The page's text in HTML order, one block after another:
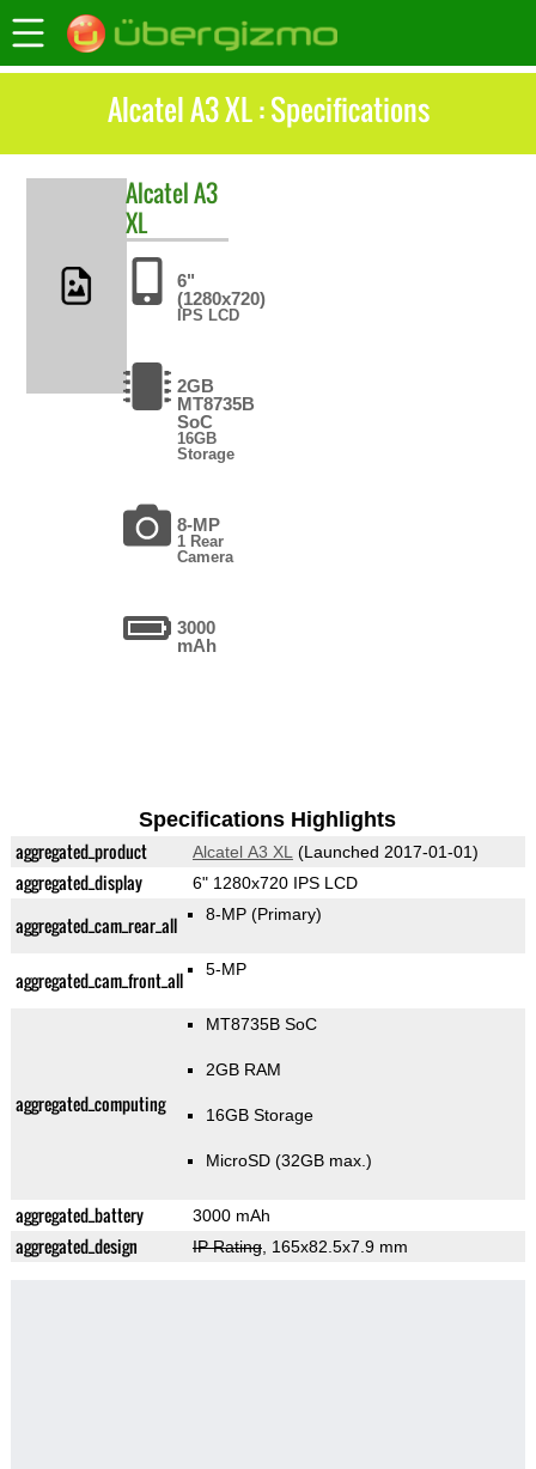
Alcatel A3 XL : Specifications
AlcatelA3
XL
6"
(1280x720)
IPS LCD
2GB
MT8735B
SoC
16GB
Storage
8-MP
1 Rear
Camera
3000
mAh
Specifications Highlights
aggregated_product Alcatel A3 XL (Launched 2017-01-01)
aggregated_display 6" 1280x720 IPS LCD
aggregated_cam_rear_all 8-MP (Primary)
aggregated_cam_front_all 5-MP
aggregated_computing
MT8735B SoC
2GB RAM
16GB Storage
MicroSD (32GB max.)
aggregated_battery 3000 mAh
aggregated_design IP Rating, 165x82.5x7.9 mm